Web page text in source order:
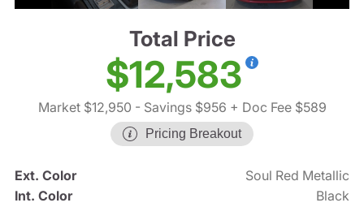
Total Price
$12,583
Market $12,950 - Savings $956 + Doc Fee $589
Pricing Breakout
Ext. Color
Soul Red Metallic
Int. Color
Black